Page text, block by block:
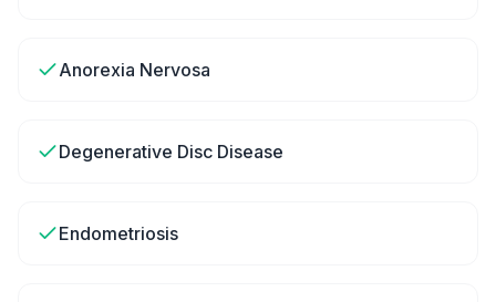
Anorexia Nervosa
Degenerative Disc Disease
Endometriosis